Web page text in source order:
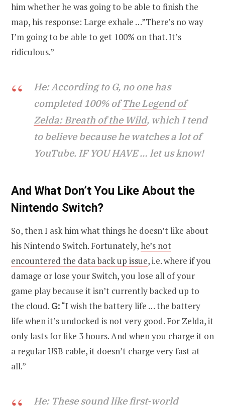
him whether he was going to be able to finish the
map, his response: Large exhale …”There’s no way
I’m going to be able to get 100% on that. It’s
ridiculous.”
He: According to G, no one has
completed 100% ofThe Legend of
Zelda: Breath of the Wild, which I tend
to believe because he watches a lot of
YouTube. IF YOU HAVE … let us know!
And What Don’t You Like About the
Nintendo Switch?
So, then I ask him what things he doesn’t like about
his Nintendo Switch. Fortunately,he’s not
encountered the data back up issue, i.e. where if you
damage or lose your Switch, you lose all of your
game play because it isn’t currently backed up to
the cloud. G:“I wish the battery life … the battery
life when it’s undocked is not very good. For Zelda, it
only lasts for like 3 hours. And when you charge it on
a regular USB cable, it doesn’t charge very fast at
all.”
He: These sound like first-world